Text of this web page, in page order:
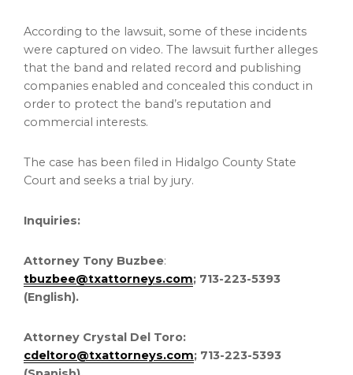
According to the lawsuit, some of these incidents
were captured on video. The lawsuit further alleges
that the band and related record and publishing
companies enabled and concealed this conduct in
order to protect the band’s reputation and
commercial interests.
The case has been filed in Hidalgo County State
Court and seeks a trial by jury.
Inquiries:
Attorney Tony Buzbee:
tbuzbee@txattorneys.com; 713-223-5393
(English).
Attorney Crystal Del Toro:
cdeltoro@txattorneys.com; 713-223-5393